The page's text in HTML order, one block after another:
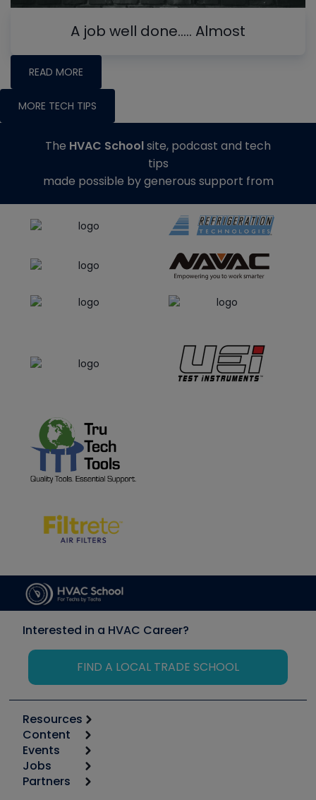
A job well done….. Almost
READ MORE
MORE TECH TIPS
The HVAC Schoolsite, podcast and tech
tips
made possible by generous support from
Interested in a HVAC Career?
FIND A LOCAL TRADE SCHOOL
Resources
Calculators
Tool list
Apps
Content
Start
Podcasts
Events
6th Annual HVAC/R Training Symposium
Jobs
Job Posts
Partners